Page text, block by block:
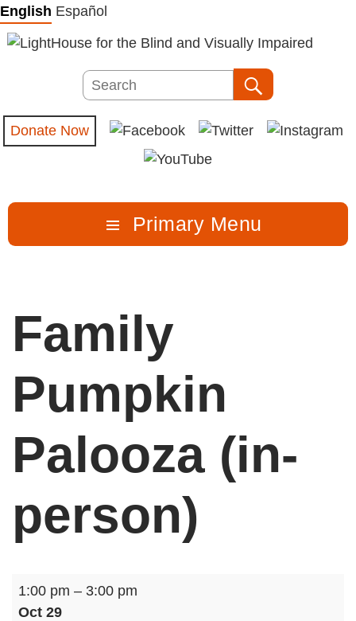
Skip
to
content
English Español
Search
Donate Now
Primary Menu
Family
Pumpkin
Palooza (in-
person)
Family
Pumpkin
1:00 pm – 3:00 pm
Oct 29